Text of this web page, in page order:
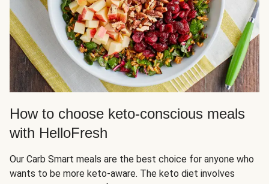
How to choose keto-conscious meals
with HelloFresh
Our Carb Smart meals are the best choice for anyone who
wants to be more keto-aware. The keto diet involves